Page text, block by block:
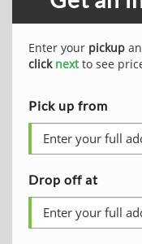
Enter your pickup
click nextto see
Pick up from
Drop off at